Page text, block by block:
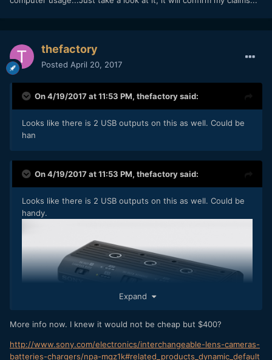
thefactory
Posted April 20, 2017
On 4/19/2017 at 11:53 PM, thefactorysaid:
Looks like there is 2 USB outputs on this as well. Could be
han
On 4/19/2017 at 11:53 PM, thefactorysaid:
Looks like there is 2 USB outputs on this as well. Could be
handy.
Expand
More info now. I knew it would not be cheap but $400?
http://www.sony.com/electronics/interchangeable-lens-cameras-
batteries-chargers/npa-mqz1k#related_products_dynamic_default